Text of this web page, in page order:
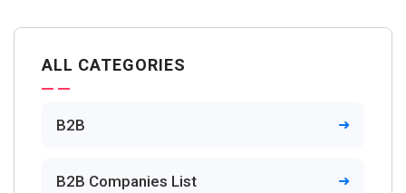
ALL CATEGORIES
B2B
B2B Companies List